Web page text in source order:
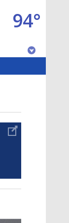
94°